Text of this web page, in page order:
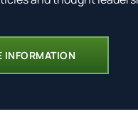
INFORMATION